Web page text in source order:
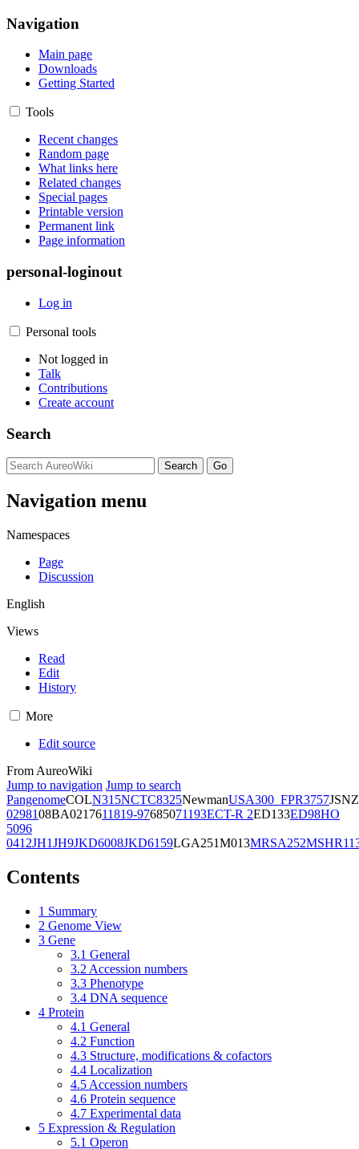
Navigation
Main page
Downloads
Getting Started
Tools
Recent changes
Random page
What links here
Related changes
Special pages
Printable version
Permanent link
Page information
personal-loginout
Log in
Personal tools
Not logged in
Talk
Contributions
Create account
Search
Navigation menu
Namespaces
Page
Discussion
English
Views
Read
Edit
History
More
Edit source
From AureoWiki
Jump to navigation Jump to search
PangenomeCOLN315NCTC8325NewmanUSA300_FPR3757JSNZ
0298108BA0217611819-97685071193ECT-R 2ED133ED98HO
5096
0412JH1JH9JKD6008JKD6159LGA251M013MRSA252
Contents
1 Summary
2 Genome View
3 Gene
3.1 General
3.2 Accession numbers
3.3 Phenotype
3.4 DNA sequence
4 Protein
4.1 General
4.2 Function
4.3 Structure, modifications & cofactors
4.4 Localization
4.5 Accession numbers
4.6 Protein sequence
4.7 Experimental data
5 Expression & Regulation
5.1 Operon